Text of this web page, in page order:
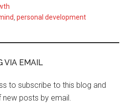
,personal development
VIA EMAIL
to subscribe to this blog and
posts by email.